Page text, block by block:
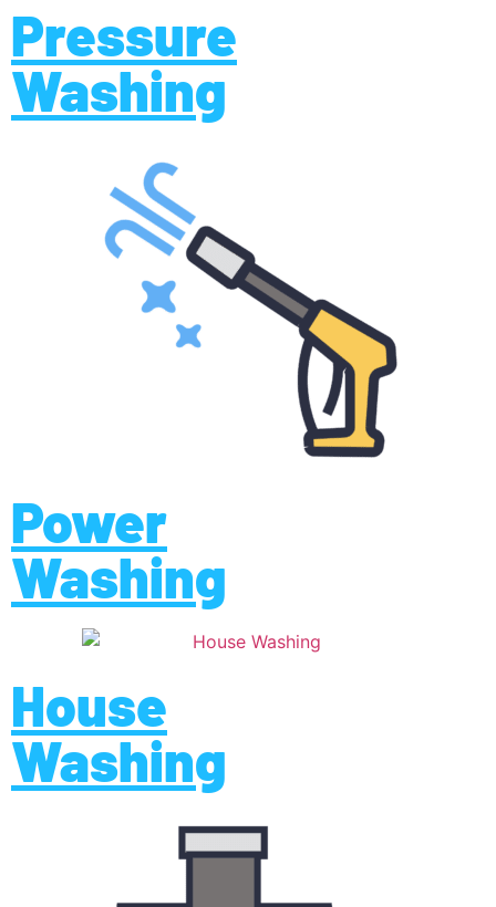
Pressure
Washing
Power
Washing
House
Washing